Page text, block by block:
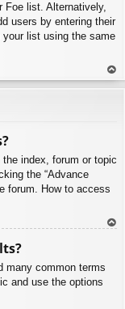
Foe list. Alternatively,
users by entering their
list using the same
To
index, forum or topic
the “Advance
forum. How to access
many common terms
and use the options